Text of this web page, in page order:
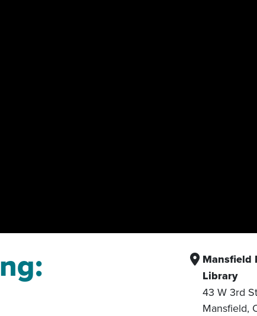
Mansfield
Library
43 W 3rd St
Mansfield,